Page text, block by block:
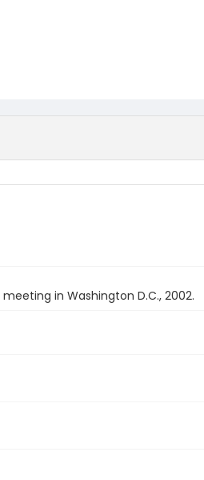
in Washington D.C., 2002.